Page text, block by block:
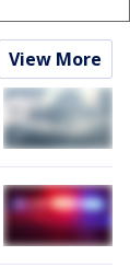
View More